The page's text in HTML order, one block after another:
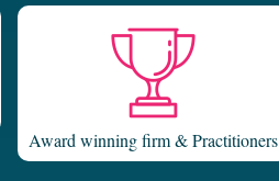
Award winning firm & Practitioners